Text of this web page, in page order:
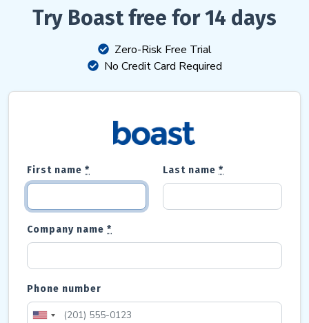
Try Boast free for 14 days
Zero-Risk Free Trial
No Credit Card Required
First name * Last name *
Company name *
Phone number